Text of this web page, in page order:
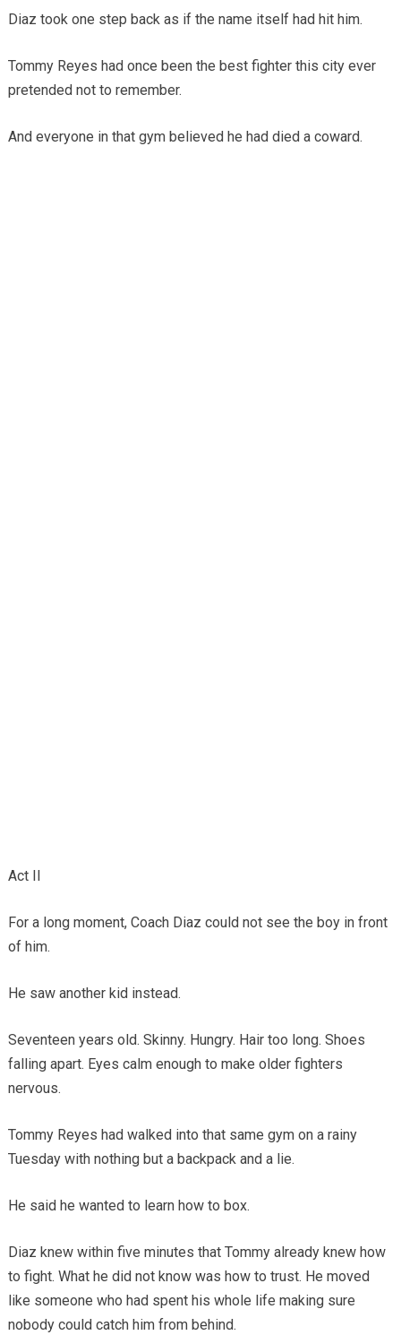
Diaz took one step back as if the name itself had hit him.
Tommy Reyes had once been the best fighter this city ever
pretended not to remember.
And everyone in that gym believed he had died a coward.
Act II
For a long moment, Coach Diaz could not see the boy in front
of him.
He saw another kid instead.
Seventeen years old. Skinny. Hungry. Hair too long. Shoes
falling apart. Eyes calm enough to make older fighters
nervous.
Tommy Reyes had walked into that same gym on a rainy
Tuesday with nothing but a backpack and a lie.
He said he wanted to learn how to box.
Diaz knew within five minutes that Tommy already knew how
to fight. What he did not know was how to trust. He moved
like someone who had spent his whole life making sure
nobody could catch him from behind.